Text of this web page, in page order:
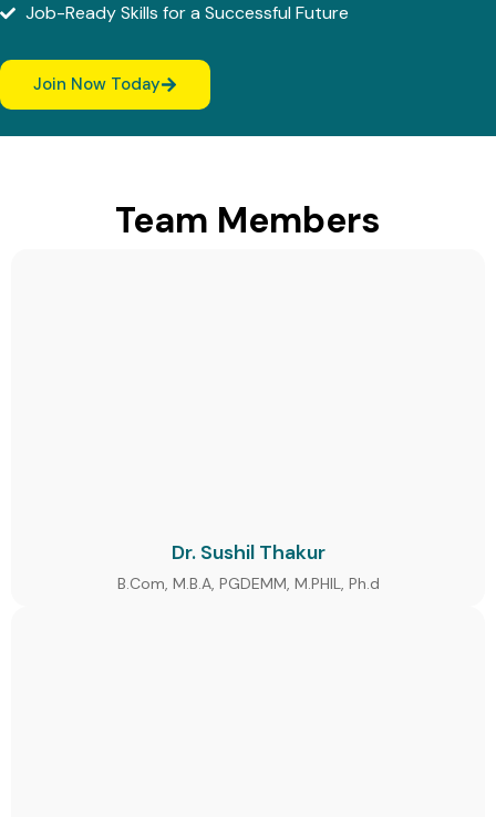
Job-Ready Skills for a Successful Future
Join Now Today
Team Members
Dr. Sushil Thakur
B.Com, M.B.A, PGDEMM, M.PHIL, Ph.d